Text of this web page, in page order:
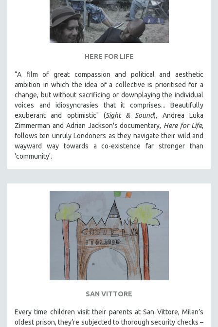
HERE FOR LIFE
“A film of great compassion and political and aesthetic
ambition in which the idea of a collective is prioritised for a
change, but without sacrificing or downplaying the individual
voices and idiosyncrasies that it comprises... Beautifully
exuberant and optimistic" (Sight & Sound), Andrea Luka
Zimmerman and Adrian Jackson's documentary, Here for Life,
follows ten unruly Londoners as they navigate their wild and
wayward way towards a co-existence far stronger than
'community'.
SAN VITTORE
Every time children visit their parents at San Vittore, Milan’s
oldest prison, they’re subjected to thorough security checks –